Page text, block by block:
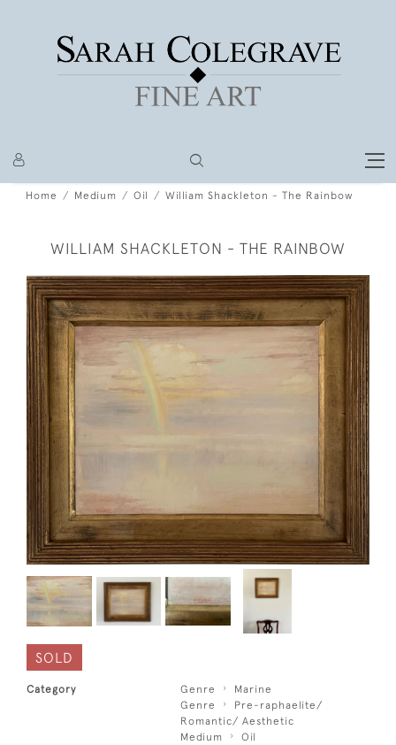
Home Medium Oil William Shackleton - The Rainbow
WILLIAM SHACKLETON - THE RAINBOW
SOLD
Category Genre
Marine
Genre
Pre-raphaelite/
Romantic/ Aesthetic
Medium
Oil